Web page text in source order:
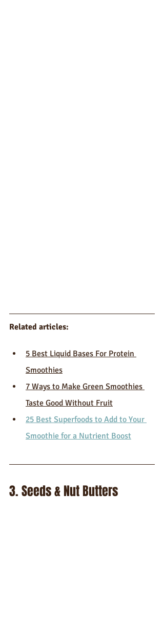
Related articles:
5 Best Liquid Bases For Protein
Smoothies
7 Ways to Make Green Smoothies
Taste Good Without Fruit
25 Best Superfoods to Add to Your
Smoothie for a Nutrient Boost
3. Seeds & Nut Butters